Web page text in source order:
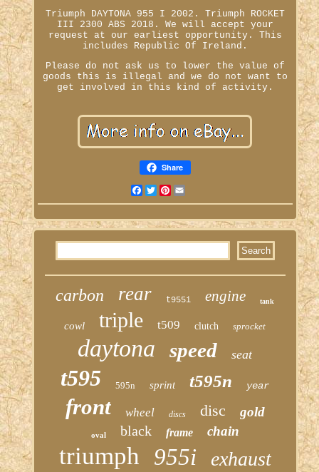
Triumph DAYTONA 955 I 2002. Triumph ROCKET
III 2300 ABS 2018. We will accept your
request at our earliest opportunity. This
includes Republic Of Ireland.
Please do not ask us to lower the value of
goods this is illegal and we do not want to
get involved in this kind of activity.
Share
Facebook
TwitterPinterest
carbon rear t955i engine tank
cowl triple t509 clutch sprocket
daytona speed seat
t595 595n sprint t595n year
front wheel discs disc gold
oval black frame chain
triumph 955i exhaust